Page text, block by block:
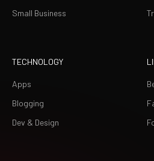
Small Business
TECHNOLOGY
Apps
Blogging
Dev & Design